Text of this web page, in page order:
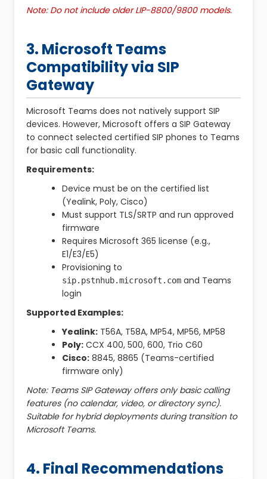
Note: Do not include older LIP-8800/9800 models.
3. Microsoft Teams
Compatibility via SIP
Gateway
Microsoft Teams does not natively support SIP
devices. However, Microsoft offers a SIP Gateway
to connect selected certified SIP phones to Teams
for basic call functionality.
Requirements:
Device must be on the certified list
(Yealink, Poly, Cisco)
Must support TLS/SRTP and run approved
firmware
Requires Microsoft 365 license (e.g.,
E1/E3/E5)
Provisioning to
sip.pstnhub.microsoft.comand Teams
login
Supported Examples:
Yealink:T56A, T58A, MP54, MP56, MP58
Poly:CCX 400, 500, 600, Trio C60
Cisco:8845, 8865 (Teams-certified
firmware only)
Note: Teams SIP Gateway offers only basic calling
features (no calendar, video, or directory sync).
Suitable for hybrid deployments during transition to
Microsoft Teams.
4. Final Recommendations